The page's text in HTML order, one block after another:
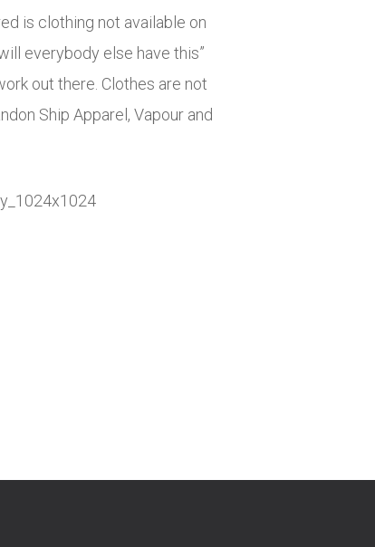
is clothing not available on
everybody else have this”
out there. Clothes are not
Ship Apparel, Vapour and